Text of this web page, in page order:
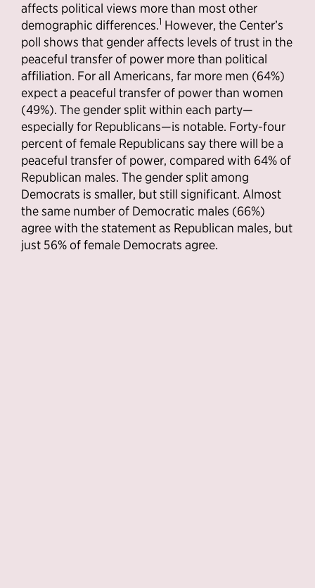
affects political views more than most other
demographic differences.1 However, the Center’s
poll shows that gender affects levels of trust in the
peaceful transfer of power more than political
affiliation. For all Americans, far more men (64%)
expect a peaceful transfer of power than women
(49%). The gender split within each party—
especially for Republicans—is notable. Forty-four
percent of female Republicans say there will be a
peaceful transfer of power, compared with 64% of
Republican males. The gender split among
Democrats is smaller, but still significant. Almost
the same number of Democratic males (66%)
agree with the statement as Republican males, but
just 56% of female Democrats agree.